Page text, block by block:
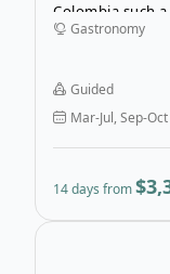
Colombia such
of Colombia.
renowned for
and emerging
Gastronomy
Guided
Mar-Jul, Sep-Oct
14 days from